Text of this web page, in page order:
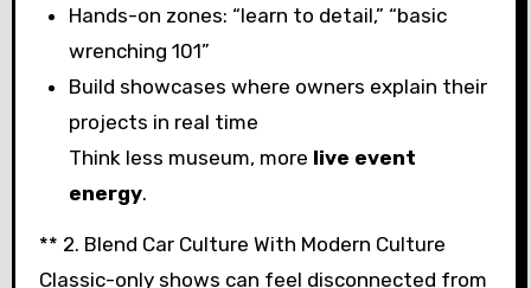
Hands-on zones: “learn to detail,” “basic
wrenching 101”
Build showcases where owners explain their
projects in real time
Think less museum, more live event
energy.
** 2. Blend Car Culture With Modern Culture
Classic-only shows can feel disconnected from